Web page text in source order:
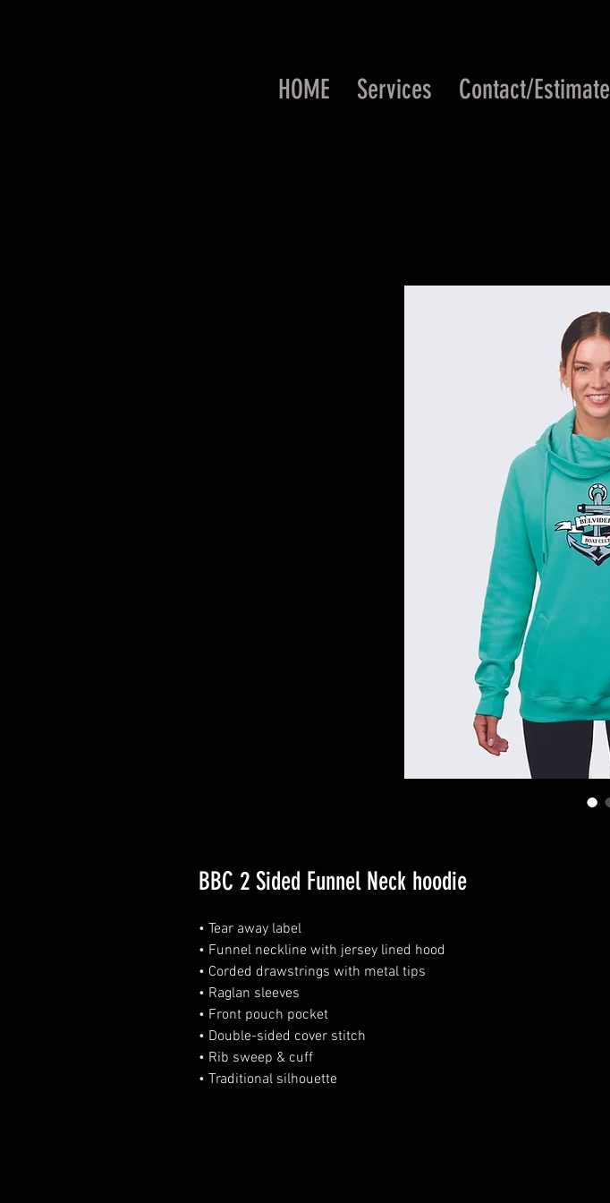
HOME Services Contact/Estimate
BBC 2 Sided Funnel Neck hoodie
• Tear away label
• Funnel neckline with jersey lined hood
• Corded drawstrings with metal tips
• Raglan sleeves
• Front pouch pocket
• Double-sided cover stitch
• Rib sweep & cuff
• Traditional silhouette